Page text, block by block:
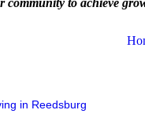
to achieve
in Reedsburg